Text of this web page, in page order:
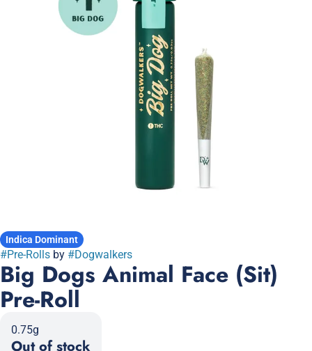
Indica Dominant
#Pre-Rolls by #Dogwalkers
Big Dogs Animal Face (Sit)
Pre-Roll
0.75g
Out of stock